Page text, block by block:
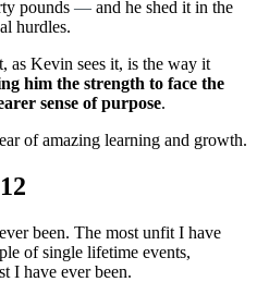
pounds — and he shed it in the
hurdles.
as Kevin sees it, is the way it
him the strength to face the
sense of purpose.
of amazing learning and growth.
been. The most unfit I have
of single lifetime events,
I have ever been.